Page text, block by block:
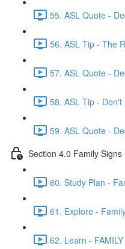
55. ASL Quote -
56. ASL Tip - The
57. ASL Quote -
58. ASL Tip -
59. ASL Quote -
Section 4.0 Family Signs
60. Study Plan -
61. Explore -
62. Learn -